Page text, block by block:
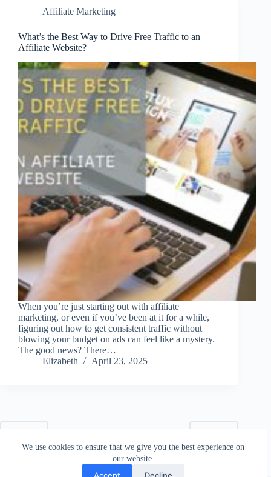
We use cookies to ensure that we give you the best experience on
our website.
Accept Decline
Affiliate Marketing
What’s the Best Way to Drive Free Traffic to an
Affiliate Website?
When you’re just starting out with affiliate
marketing, or even if you’ve been at it for a while,
figuring out how to get consistent traffic without
blowing your budget on ads can feel like a mystery.
The good news? There…
Elizabeth
April 23, 2025